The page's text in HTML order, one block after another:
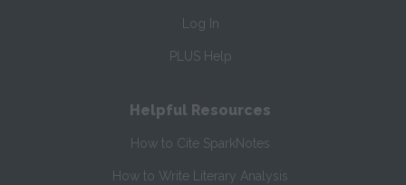
Log In
PLUS Help
Helpful Resources
How to Cite SparkNotes
How to Write Literary Analysis